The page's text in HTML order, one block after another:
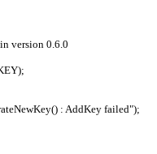
version 0.6.0
: AddKey failed");